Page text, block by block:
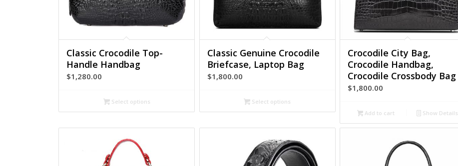
Classic Crocodile Top-
Handle Handbag
$1,280.00
Select options
Classic Genuine Crocodile
Briefcase, Laptop Bag
$1,800.00
Select options
Crocodile City Bag,
Crocodile Handbag,
Crocodile Crossbody Bag
$1,800.00
Add to cart Show Details